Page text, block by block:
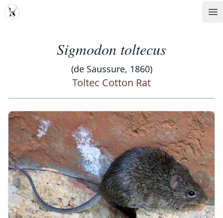
MDD
Sigmodon toltecus
(de Saussure, 1860)
Toltec Cotton Rat
‹ ›